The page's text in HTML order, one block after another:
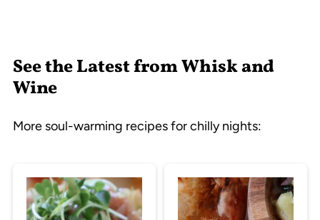
See the Latest from Whisk and
Wine
More soul-warming recipes for chilly nights: